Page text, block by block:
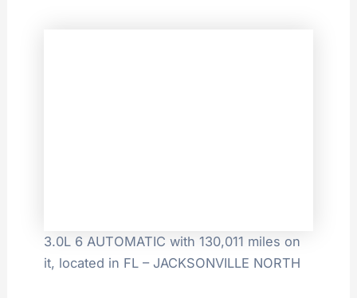
3.0L 6 AUTOMATIC with 130,011 miles on
it, located in FL – JACKSONVILLE NORTH